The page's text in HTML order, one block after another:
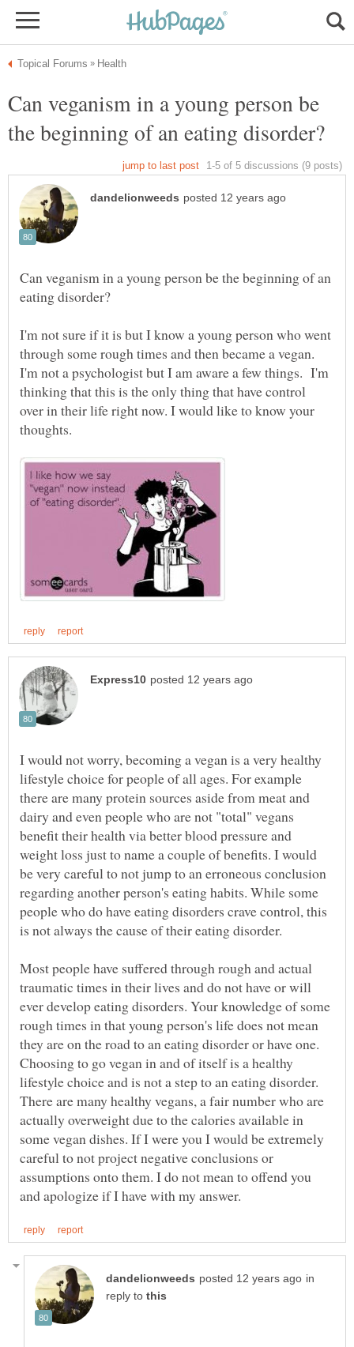
Can veganism in a young person be
Can veganism in a young person be the beginning of an
I'm not sure if it is but I know a young person who went
through some rough times and then became a vegan.
I'm not a psychologist but I am aware a few things. I'm
thinking that this is the only thing that have control
over in their life right now. I would like to know your
I would not worry, becoming a vegan is a very healthy
lifestyle choice for people of all ages. For example
there are many protein sources aside from meat and
dairy and even people who are not "total" vegans
benefit their health via better blood pressure and
weight loss just to name a couple of benefits. I would
be very careful to not jump to an erroneous conclusion
regarding another person's eating habits. While some
people who do have eating disorders crave control, this
is not always the cause of their eating disorder.
Most people have suffered through rough and actual
traumatic times in their lives and do not have or will
ever develop eating disorders. Your knowledge of some
rough times in that young person's life does not mean
they are on the road to an eating disorder or have one.
Choosing to go vegan in and of itself is a healthy
lifestyle choice and is not a step to an eating disorder.
There are many healthy vegans, a fair number who are
actually overweight due to the calories available in
some vegan dishes. If I were you I would be extremely
careful to not project negative conclusions or
assumptions onto them. I do not mean to offend you
in
reply to